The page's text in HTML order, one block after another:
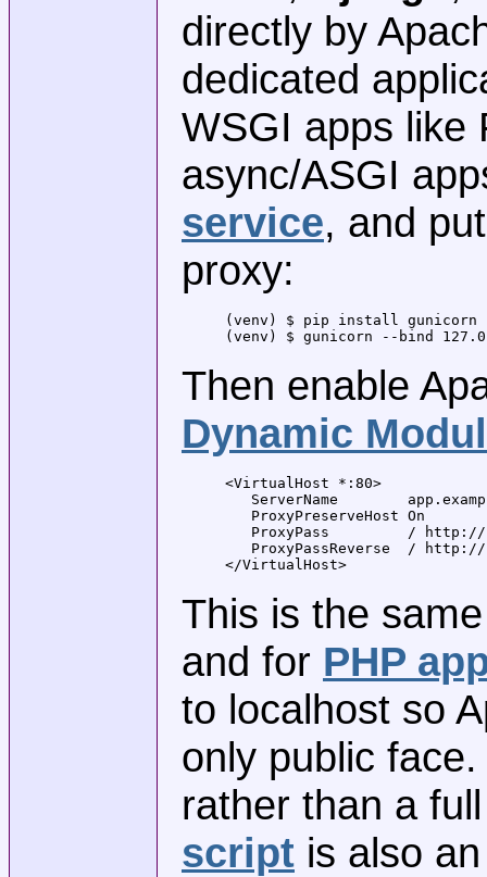
directly by
dedicated
WSGI apps like
async/ASGI
service, and
proxy:
(venv) $ pip install gunicorn
(venv) $ gunicorn --bind
Then enable
Dynamic
<VirtualHost *:80>
ServerName
   ProxyPreserveHost On
ProxyPass         /
ProxyPassReverse  /
</VirtualHost>
This is the
and for PHP
to localhost so
only public
rather than a
script is also